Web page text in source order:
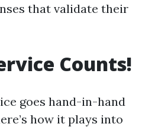
that validate their
Counts!
goes hand-in-hand
how it plays into